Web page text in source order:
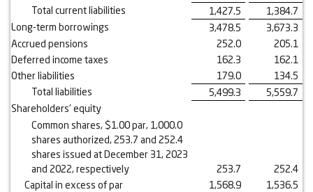
Total current liabilities
1,427.5
1,384.7
Long-term borrowings
3,478.5
3,673.3
Accrued pensions
252.0
205.1
Deferred income taxes
162.3
162.1
Other liabilities
179.0
134.5
Total liabilities
5,499.3
5,559.7
Shareholders' equity
Common shares, $1.00 par, 1,000.0
shares authorized, 253.7 and 252.4
shares issued at December 31, 2023
and 2022, respectively
253.7
252.4
Capital in excess of par
1,568.9
1,536.5